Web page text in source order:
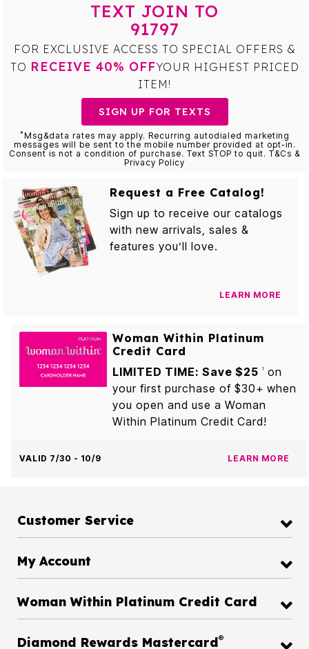
TEXT JOIN TO
91797
FOR EXCLUSIVE ACCESS TO SPECIAL OFFERS &
TO RECEIVE 40% OFFYOUR HIGHEST PRICED
ITEM!
SIGN UP FOR TEXTS
*Msg&data rates may apply. Recurring autodialed marketing
messages will be sent to the mobile number provided at opt-in.
Consent is not a condition of purchase. Text STOP to quit. T&Cs &
Privacy Policy
Request a Free Catalog!
Sign up to receive our catalogs
with new arrivals, sales &
features you’ll love.
LEARN MORE
Woman Within Platinum
Credit Card
LIMITED TIME: Save $25
1
on
your first purchase of $30+ when
you open and use a Woman
Within Platinum Credit Card!
VALID 7/30 - 10/9 LEARN MORE
Customer Service
My Account
Woman Within Platinum Credit Card
Diamond Rewards Mastercard®